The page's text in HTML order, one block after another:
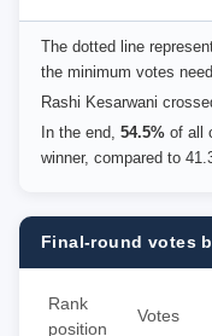
The dotted line
the minimum votes
Rashi Kesarwani
In the end, 54.5% of all
winner, compared to
Final-round votes
Rank
position
Votes